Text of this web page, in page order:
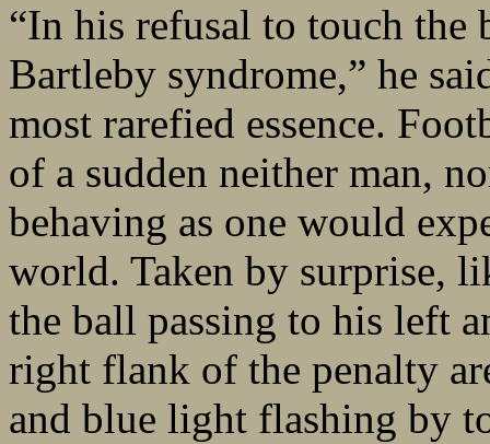
“In his refusal to touch
Bartleby syndrome,” he
most rarefied essence.
of a sudden neither man,
behaving as one would
world. Taken by surprise,
the ball passing to his left
right flank of the penalty
and blue light flashing by